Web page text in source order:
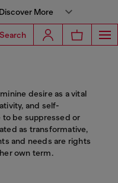
More
Search
desire as a vital
and self-
to be suppressed or
as transformative,
and needs are rights
own term.